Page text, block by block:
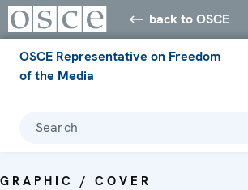
back to OSCE
OSCE Representative on Freedom
of the Media
Search
GRAPHIC / COVER